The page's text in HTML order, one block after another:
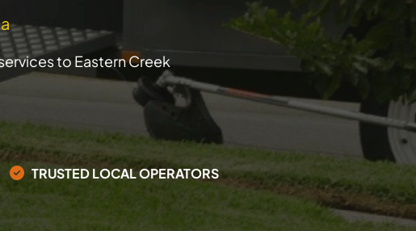
to Eastern Creek
TRUSTED LOCAL OPERATORS